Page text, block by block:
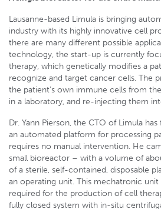
Lausanne-based Limula is bringing
industry with its highly innovative cell
there are many different possible
technology, the start-up is currently
therapy, which genetically modifies a
recognize and target cancer cells. The
the patient’s own immune cells from
in a laboratory, and re-injecting them
Dr. Yann Pierson, the CTO of Limula
an automated platform for processing
requires no manual intervention. He
small bioreactor – with a volume of
of a sterile, self-contained, disposable
an operating unit. This mechatronic
required for the production of cell
fully closed system with in-situ